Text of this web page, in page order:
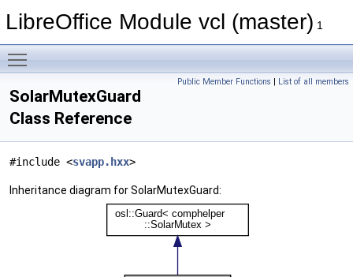
LibreOffice Module vcl (master) 1
Public Member Functions | List of all members
SolarMutexGuard
Class Reference
#include <svapp.hxx>
Inheritance diagram for SolarMutexGuard: